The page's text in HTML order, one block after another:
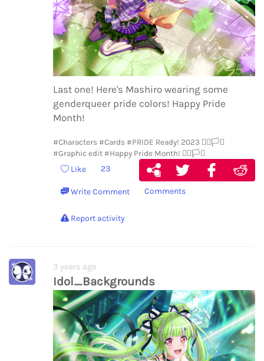
Last one! Here's Mashiro wearing some
genderqueer pride colors! Happy Pride
Month!
#Characters #Cards #PRIDE Ready! 2023 🏳️‍🌈🏳️‍⚧️
#Graphic edit #Happy Pride Month! 🏳️‍🌈🏳️‍⚧️
Like 23
Write Comment Comments
Report activity
3 years ago
Idol_Backgrounds